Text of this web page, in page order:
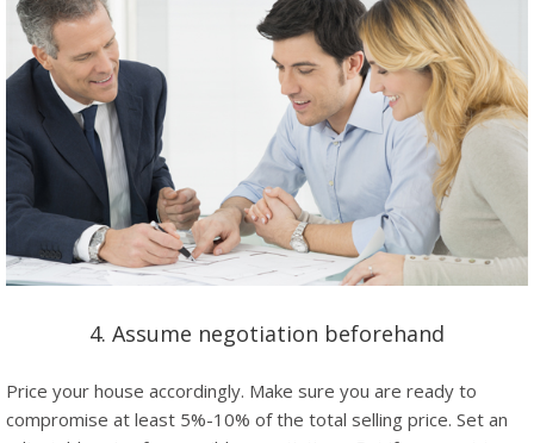
4. Assume negotiation beforehand
Price your house accordingly. Make sure you are ready to
compromise at least 5%-10% of the total selling price. Set an